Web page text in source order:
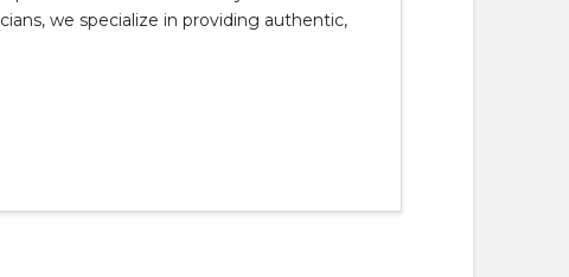
we specialize in providing authentic,